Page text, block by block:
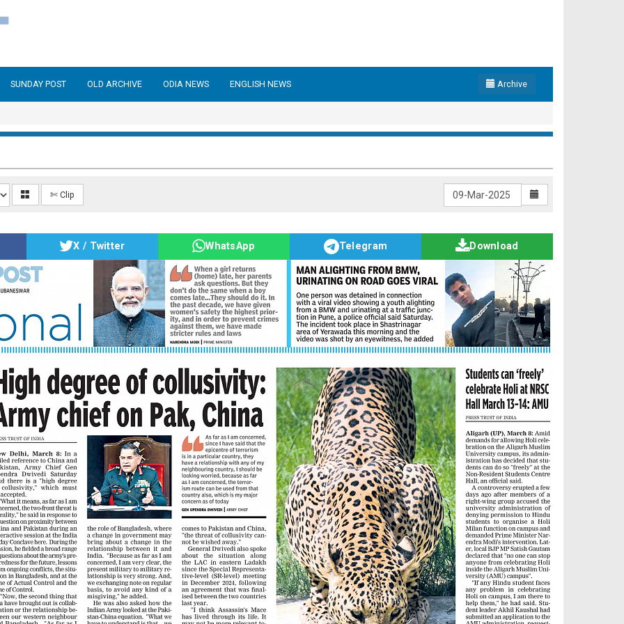
SUNDAY POST OLD ARCHIVE ODIA NEWS ENGLISH NEWS Archive
✄ Clip
X / Twitter WhatsApp Telegram Download